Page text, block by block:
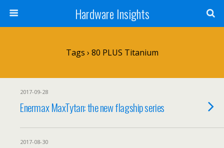
Hardware Insights
Tags › 80 PLUS Titanium
2017-09-28
Enermax MaxTytan: the new flagship series
2017-08-30